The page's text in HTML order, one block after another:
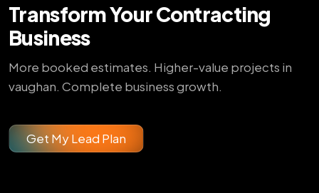
Transform Your Contracting
Business
More booked estimates. Higher-value projects in
vaughan. Complete business growth.
Get My Lead Plan